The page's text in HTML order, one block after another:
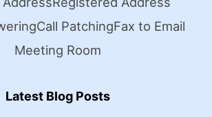
Call PatchingFax to Email
Meeting Room
Latest Blog Posts